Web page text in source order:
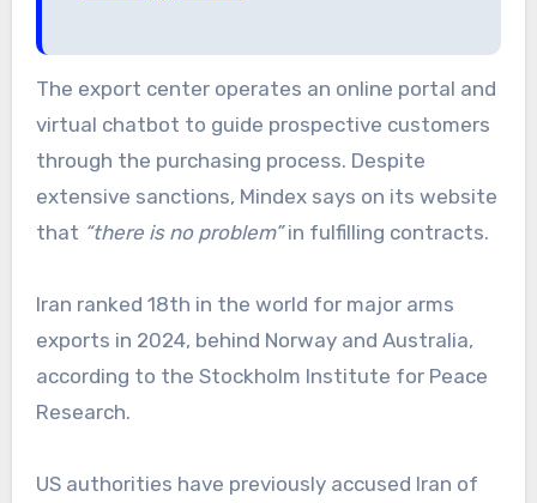
The export center operates an online portal and
virtual chatbot to guide prospective customers
through the purchasing process. Despite
extensive sanctions, Mindex says on its website
that “there is no problem”in fulfilling contracts.
Iran ranked 18th in the world for major arms
exports in 2024, behind Norway and Australia,
according to the Stockholm Institute for Peace
Research.
US authorities have previously accused Iran of